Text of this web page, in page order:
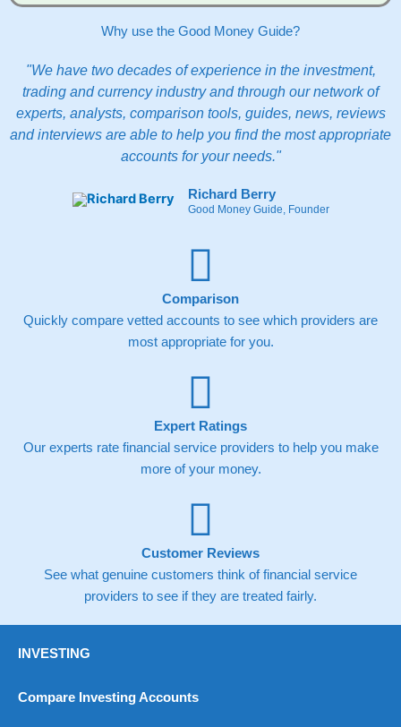
Why use the Good Money Guide?
"We have two decades of experience in the investment,
trading and currency industry and through our network of
experts, analysts, comparison tools, guides, news, reviews
and interviews are able to help you find the most appropriate
accounts for your needs."
Richard Berry
Good Money Guide, Founder
Comparison
Quickly compare vetted accounts to see which providers are
most appropriate for you.
Expert Ratings
Our experts rate financial service providers to help you make
more of your money.
Customer Reviews
See what genuine customers think of financial service
providers to see if they are treated fairly.
INVESTING
Compare Investing Accounts